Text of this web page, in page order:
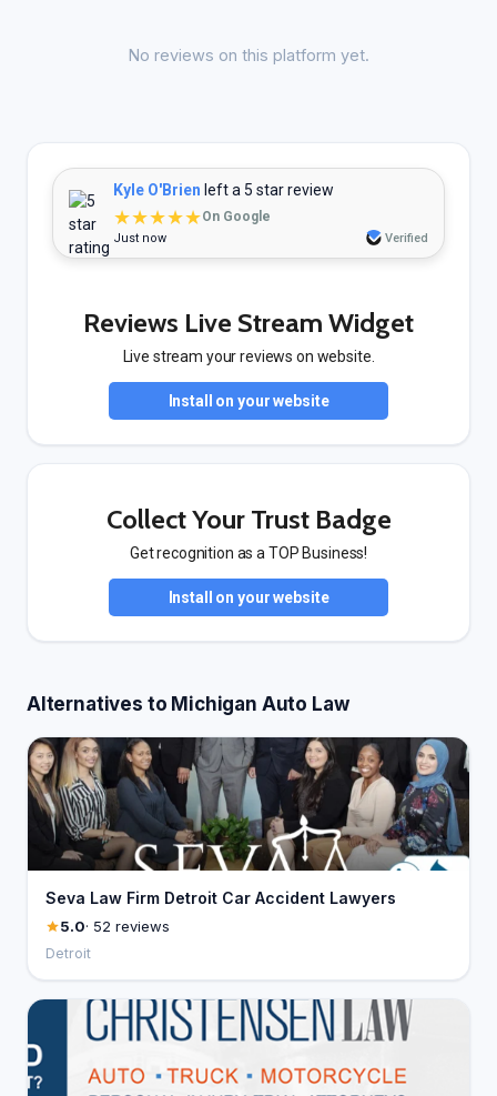
No reviews on this platform yet.
Kyle O'Brien left a 5 star review
★★★★★On Google
Just now Verified
Reviews Live Stream Widget
Live stream your reviews on website.
Install on your website
Collect Your Trust Badge
Get recognition as a TOP Business!
Install on your website
Alternatives to Michigan Auto Law
Seva Law Firm Detroit Car Accident Lawyers
5.0· 52 reviews
Detroit